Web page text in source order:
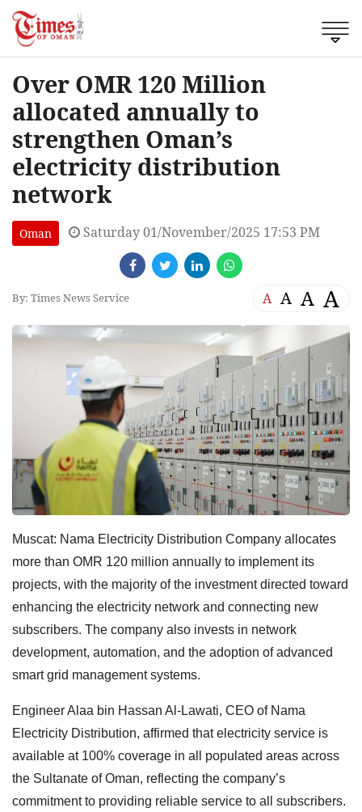
Over OMR 120 Million
allocated annually to
strengthen Oman’s
electricity distribution
network
Oman Saturday 01/November/2025 17:53 PM
By: Times News Service A A A A
Muscat: Nama Electricity Distribution Company allocates
more than OMR 120 million annually to implement its
projects, with the majority of the investment directed toward
enhancing the electricity network and connecting new
subscribers. The company also invests in network
development, automation, and the adoption of advanced
smart grid management systems.
Engineer Alaa bin Hassan Al-Lawati, CEO of Nama
Electricity Distribution, affirmed that electricity service is
available at 100% coverage in all populated areas across
the Sultanate of Oman, reflecting the company’s
commitment to providing reliable service to all subscribers.